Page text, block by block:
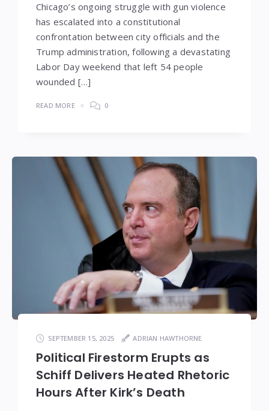
Chicago’s ongoing struggle with gun violence
has escalated into a constitutional
confrontation between city officials and the
Trump administration, following a devastating
Labor Day weekend that left 54 people
wounded […]
READ MORE 0
SEPTEMBER 15, 2025 ADRIAN HAWTHORNE
Political Firestorm Erupts as
Schiff Delivers Heated Rhetoric
Hours After Kirk’s Death